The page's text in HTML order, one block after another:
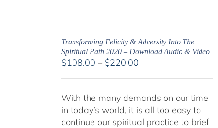
Transforming Felicity & Adversity Into The
Spiritual Path 2020 – Download Audio & Video
$108.00 – $220.00Price
through
$220.00
With the many demands on our time
in today’s world, it is all too easy to
continue our spiritual practice to brief